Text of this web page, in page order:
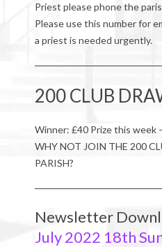
Priest please phone the
Please use this number for
a priest is needed urgently.
200 CLUB
Winner: £40 Prize this week
WHY NOT JOIN THE 200
PARISH?
Newsletter
July 2022 18th